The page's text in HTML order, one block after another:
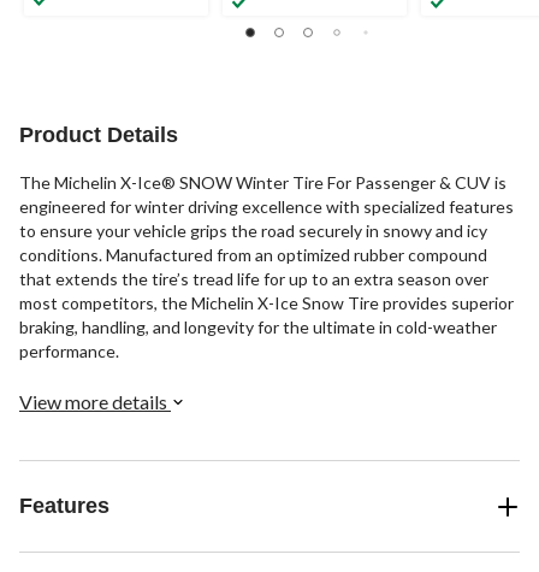
Product Details
The Michelin X-Ice® SNOW Winter Tire For Passenger & CUV is
engineered for winter driving excellence with specialized features
to ensure your vehicle grips the road securely in snowy and icy
conditions. Manufactured from an optimized rubber compound
that extends the tire’s tread life for up to an extra season over
most competitors, the Michelin X-Ice Snow Tire provides superior
braking, handling, and longevity for the ultimate in cold-weather
performance.
View more details
Features